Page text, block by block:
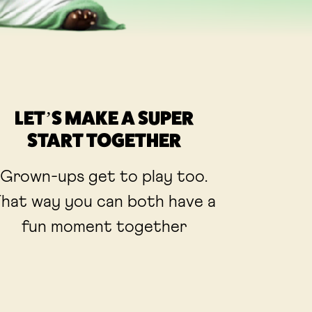
LET’S MAKE A SUPER
START TOGETHER
Grown-ups get to play too.
way you can both have a
fun moment together